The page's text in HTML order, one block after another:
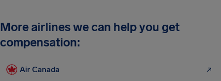
More airlines we can help you get
compensation:
Air Canada